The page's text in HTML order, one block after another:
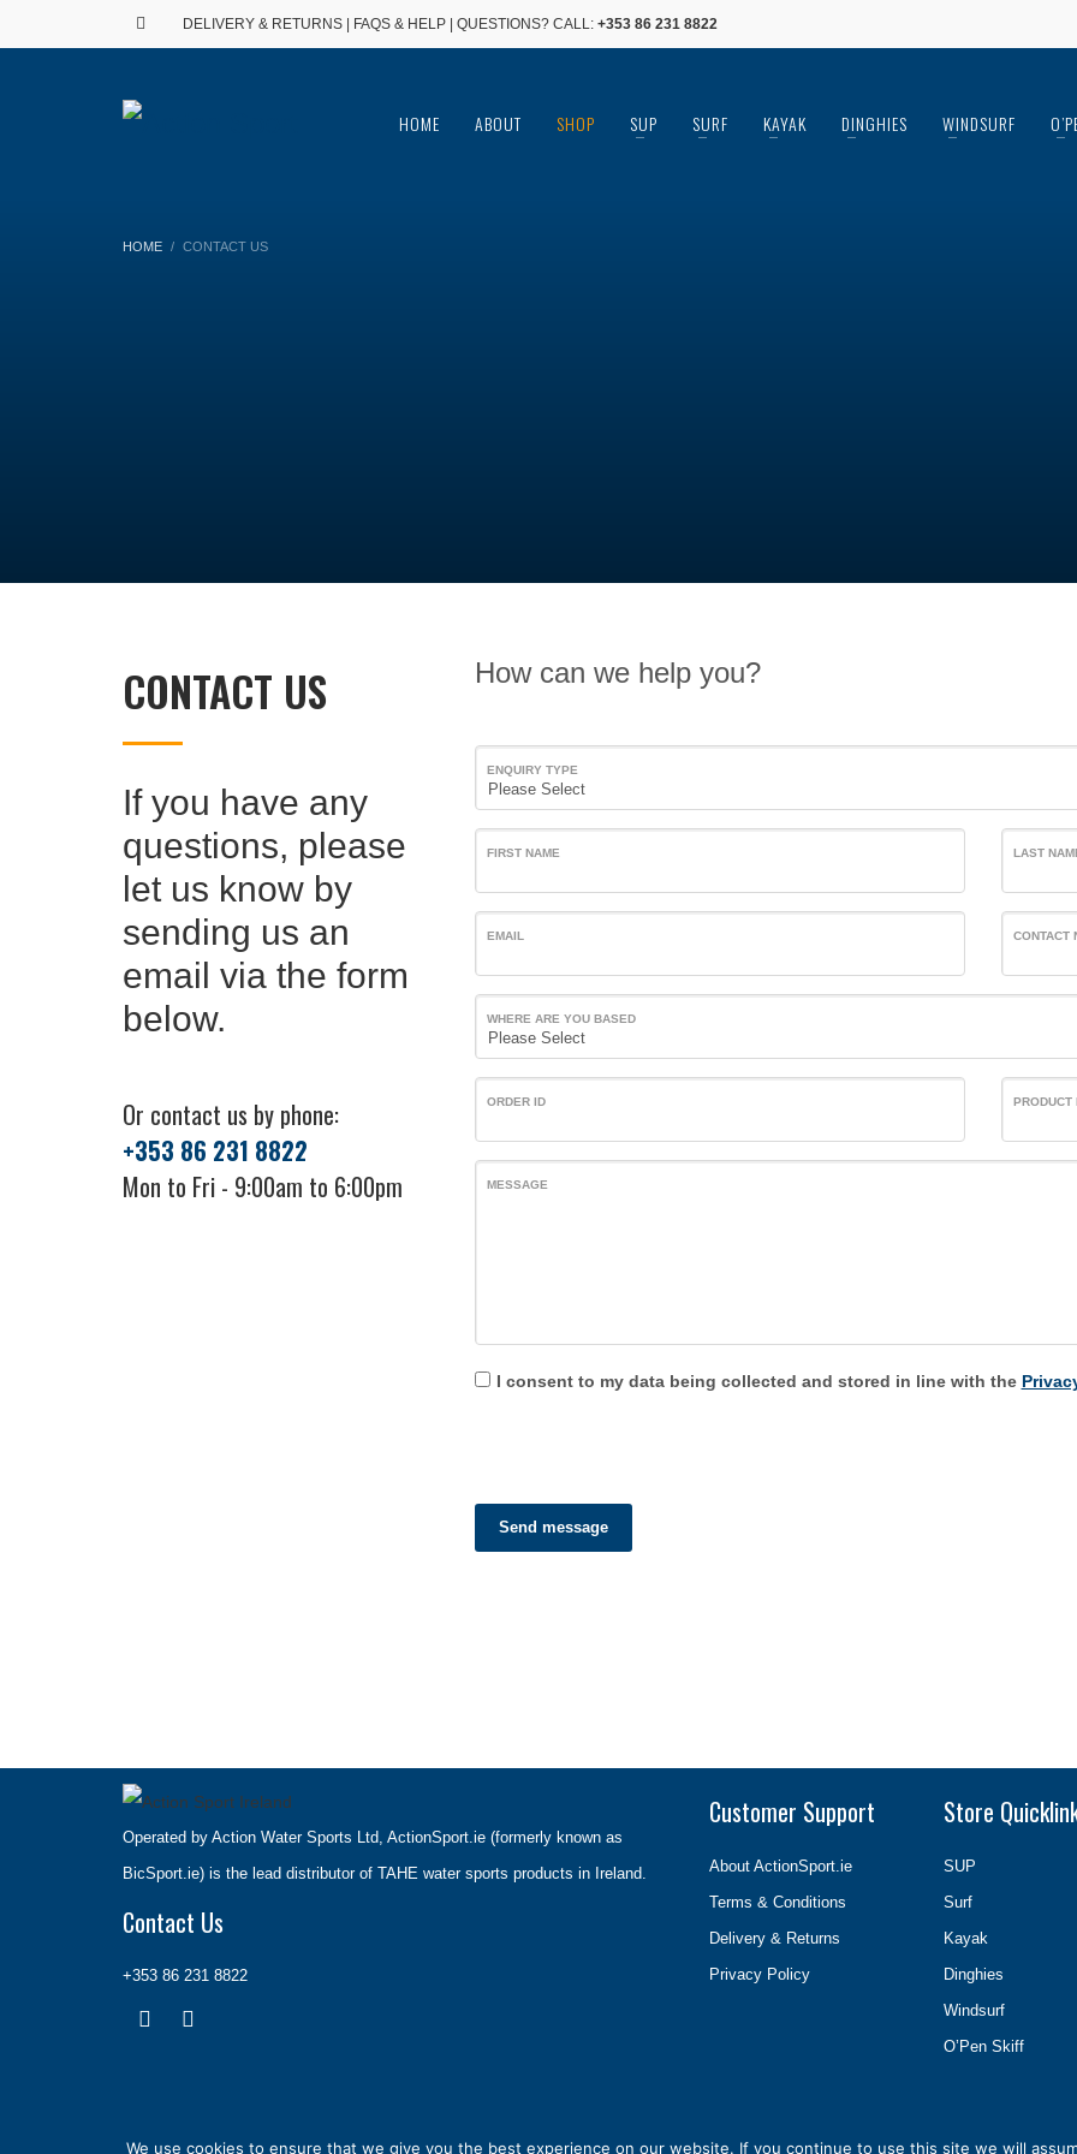
DELIVERY & RETURNS FAQS & HELP | QUESTIONS? CALL: +353 86 231 8822
HOME ABOUT SHOP SUP SURF KAYAK DINGHIES WINDSURF
HOME CONTACT US
CONTACT US
If you have any
questions, please
let us know by
sending us an
email via the form
below.
Or contact us by phone:
+353 86 231 8822
Mon to Fri - 9:00am to 6:00pm
How can we help you?
ENQUIRY TYPE
FIRST NAME LAST
EMAIL CONTACT
WHERE ARE YOU BASED
ORDER ID PRODUCT
MESSAGE
I consent to my data being collected and stored in line with the
Send message
Operated by Action Water Sports Ltd, ActionSport.ie (formerly known as
BicSport.ie) is the lead distributor of TAHE water sports products in Ireland.
Contact Us
+353 86 231 8822
Customer Support
About ActionSport.ie
Terms & Conditions
Delivery & Returns
Privacy Policy
Store
SUP
Surf
Kayak
Dinghies
Windsurf
O’Pen Skiff
We use cookies to ensure that we give you the best experience on our website. If you continue to use this site we will